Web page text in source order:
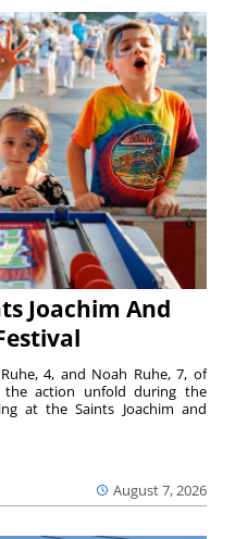
Joachim And
August 7, 2026
4, and Noah Ruhe, 7, of
the action unfold during the
at the Saints Joachim and